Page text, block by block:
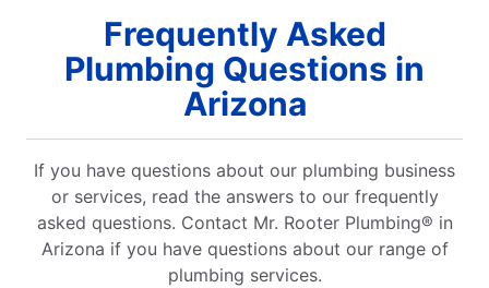
Frequently Asked
Plumbing Questions in
Arizona
If you have questions about our plumbing business
or services, read the answers to our frequently
asked questions. Contact Mr. Rooter Plumbing® in
Arizona if you have questions about our range of
plumbing services.